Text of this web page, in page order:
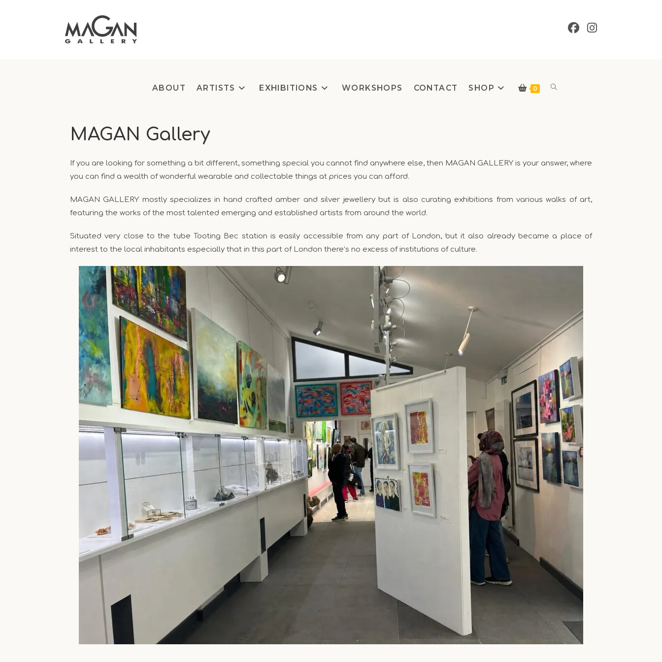
ABOUT ARTISTS EXHIBITIONS WORKSHOPS CONTACT SHOP 0
MAGAN Gallery
If you are looking for something a bit different, something special you cannot find anywhere else, then MAGAN GALLERY is your answer, where
you can find a wealth of wonderful wearable and collectable things at prices you can afford.
MAGAN GALLERY mostly specializes in hand crafted amber and silver jewellery but is also curating exhibitions from various walks of art,
featuring the works of the most talented emerging and established artists from around the world.
Situated very close to the tube Tooting Bec station is easily accessible from any part of London, but it also already became a place of
interest to the local inhabitants especially that in this part of London there’s no excess of institutions of culture.